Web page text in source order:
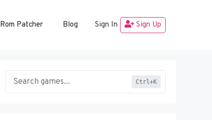
Rom Patcher Blog Sign In Sign Up
Ctrl+K